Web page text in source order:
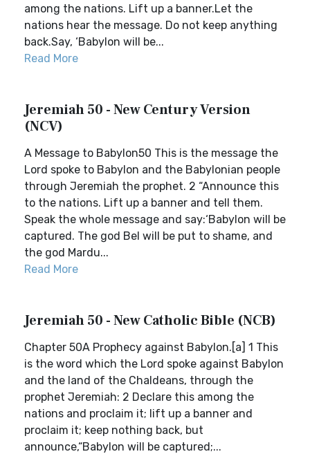
among the nations. Lift up a banner.Let the
nations hear the message. Do not keep anything
back.Say, ‘Babylon will be...
Read More
Jeremiah 50 - New Century Version
(NCV)
A Message to Babylon50 This is the message the
Lord spoke to Babylon and the Babylonian people
through Jeremiah the prophet. 2 “Announce this
to the nations. Lift up a banner and tell them.
Speak the whole message and say:‘Babylon will be
captured. The god Bel will be put to shame, and
the god Mardu...
Read More
Jeremiah 50 - New Catholic Bible (NCB)
Chapter 50A Prophecy against Babylon.[a] 1 This
is the word which the Lord spoke against Babylon
and the land of the Chaldeans, through the
prophet Jeremiah: 2 Declare this among the
nations and proclaim it; lift up a banner and
proclaim it; keep nothing back, but
announce,“Babylon will be captured;...